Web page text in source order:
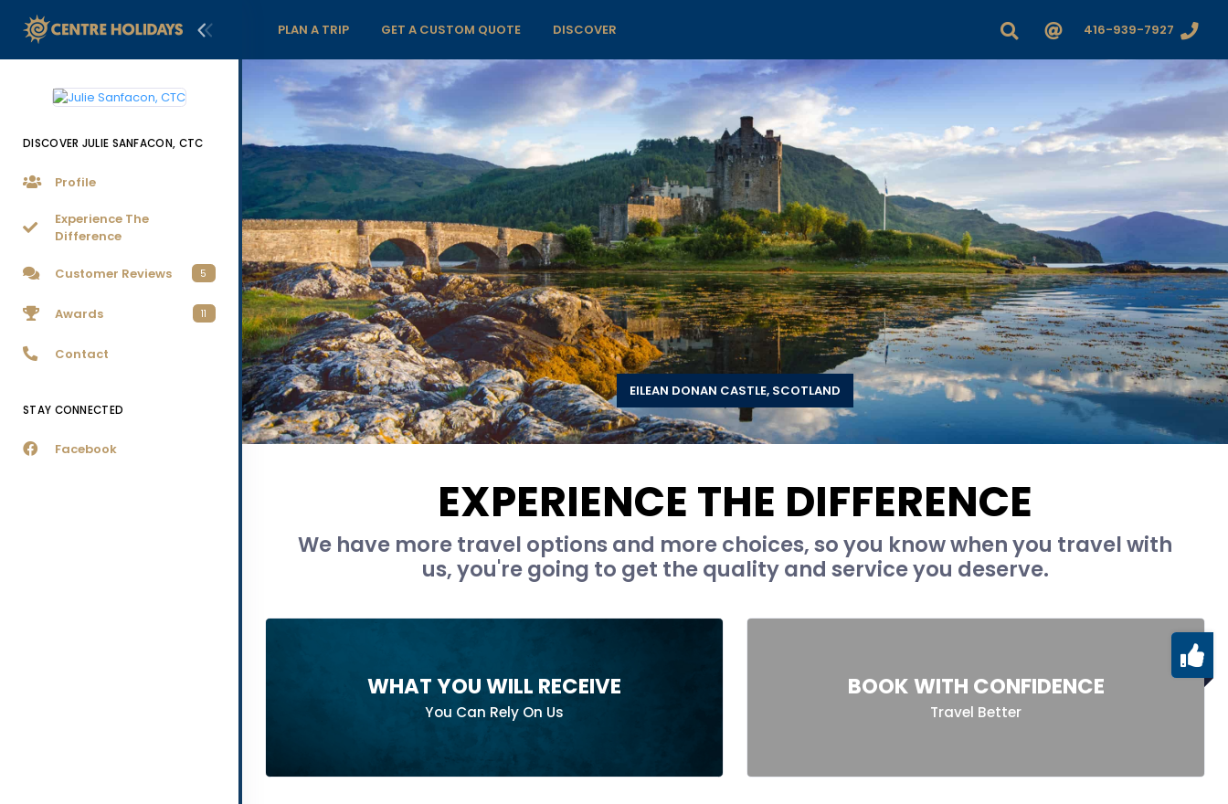
DISCOVER JULIE SANFACON, CTC
Profile
Experience The
Difference
Customer Reviews 5
Awards 11
Contact
STAY CONNECTED
Facebook
PLAN A TRIP GET A CUSTOM QUOTE DISCOVER 416-939-7927
EILEAN DONAN CASTLE, SCOTLAND
EXPERIENCE THE DIFFERENCE
We have more travel options and more choices, so you know when you travel with
us, you're going to get the quality and service you deserve.
WHAT YOU WILL RECEIVE
You Can Rely On Us
BOOK WITH CONFIDENCE
Travel Better